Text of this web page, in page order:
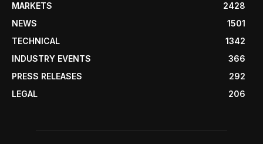
MARKETS
2428
NEWS
1501
TECHNICAL
1342
INDUSTRY EVENTS
366
PRESS RELEASES
292
LEGAL
206